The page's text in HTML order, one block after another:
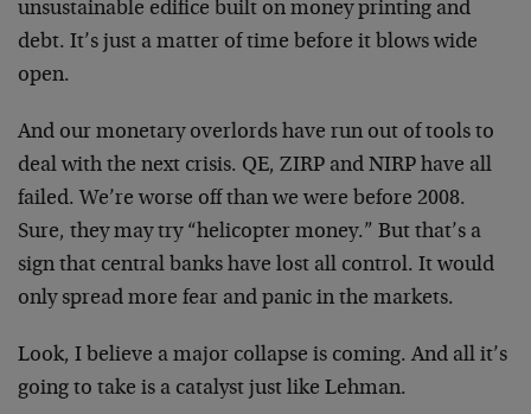
unsustainable edifice built on money printing and
debt. It’s just a matter of time before it blows wide
open.
And our monetary overlords have run out of tools to
deal with the next crisis. QE, ZIRP and NIRP have all
failed. We’re worse off than we were before 2008.
Sure, they may try “helicopter money.” But that’s a
sign that central banks have lost all control. It would
only spread more fear and panic in the markets.
Look, I believe a major collapse is coming. And all it’s
going to take is a catalyst just like Lehman.